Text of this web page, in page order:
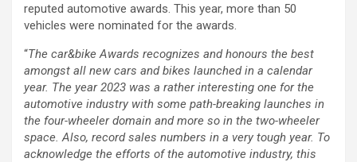
reputed automotive awards. This year, more than 50
vehicles were nominated for the awards.
“The car&bike Awards recognizes and honours the best
amongst all new cars and bikes launched in a calendar
year. The year 2023 was a rather interesting one for the
automotive industry with some path-breaking launches in
the four-wheeler domain and more so in the two-wheeler
space. Also, record sales numbers in a very tough year. To
acknowledge the efforts of the automotive industry, this